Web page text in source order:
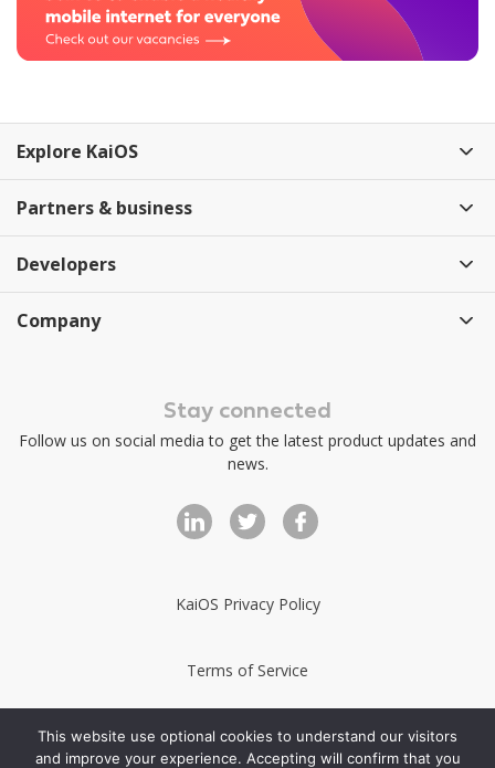
Explore KaiOS
Partners & business
Developers
Company
Stay connected
Follow us on social media to get the latest product updates and
news.
KaiOS Privacy Policy
Terms of Service
KaiStore Terms of Service
This website use optional cookies to understand our visitors
and improve your experience. Accepting will confirm that you